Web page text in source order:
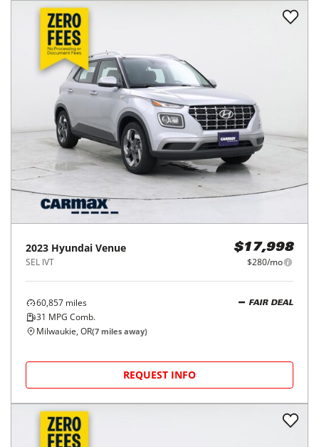
2023 Hyundai Venue
SEL IVT
$17,998
$280/mo
60,857 miles
31 MPG Comb.
FAIR DEAL
Milwaukie, OR(7 miles away)
REQUEST INFO